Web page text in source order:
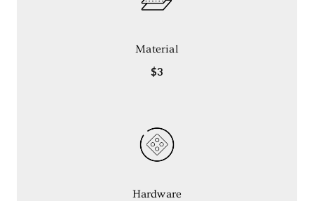
Material
$3
Hardware